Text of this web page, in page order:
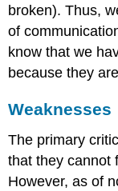
broken). Thus,
of
know that we
because they
Weaknesses
The primary
that they cannot
However, as of